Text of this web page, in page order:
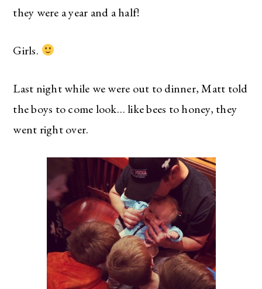
they were a year and a half!
Girls.
Last night while we were out to dinner, Matt told
the boys to come look… like bees to honey, they
went right over.